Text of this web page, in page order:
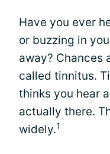
Have you ever
or buzzing in
away? Chances
called tinnitus.
thinks you hear
actually there.
widely.1